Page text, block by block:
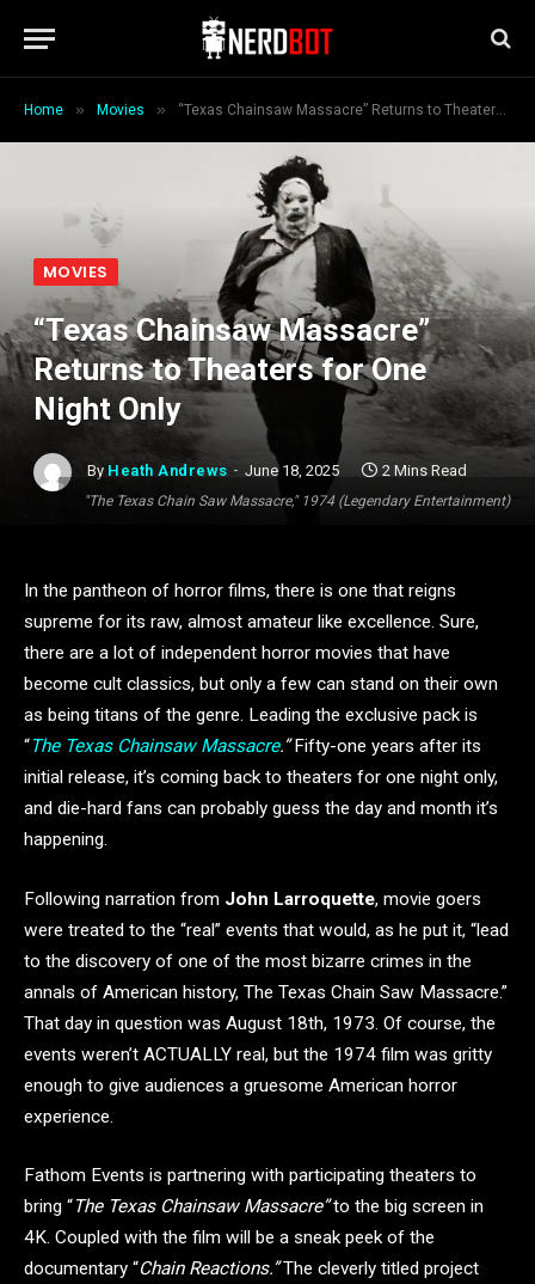
Home » Movies » “Texas Chainsaw Massacre” Returns to Theaters for One Night Only
"The Texas Chain Saw Massacre," 1974 (Legendary Entertainment)
MOVIES
“Texas Chainsaw Massacre”
Returns to Theaters for One
Night Only
By Heath Andrews June 18, 2025 2 Mins Read
In the pantheon of horror films, there is one that reigns
supreme for its raw, almost amateur like excellence. Sure,
there are a lot of independent horror movies that have
become cult classics, but only a few can stand on their own
as being titans of the genre. Leading the exclusive pack is
“The Texas Chainsaw Massacre.”Fifty-one years after its
initial release, it’s coming back to theaters for one night only,
and die-hard fans can probably guess the day and month it’s
happening.
Following narration from John Larroquette, movie goers
were treated to the “real” events that would, as he put it, “lead
to the discovery of one of the most bizarre crimes in the
annals of American history, The Texas Chain Saw Massacre.”
That day in question was August 18th, 1973. Of course, the
events weren’t ACTUALLY real, but the 1974 film was gritty
enough to give audiences a gruesome American horror
experience.
Fathom Events is partnering with participating theaters to
bring “The Texas Chainsaw Massacre”to the big screen in
4K. Coupled with the film will be a sneak peek of the
documentary “Chain Reactions.”The cleverly titled project